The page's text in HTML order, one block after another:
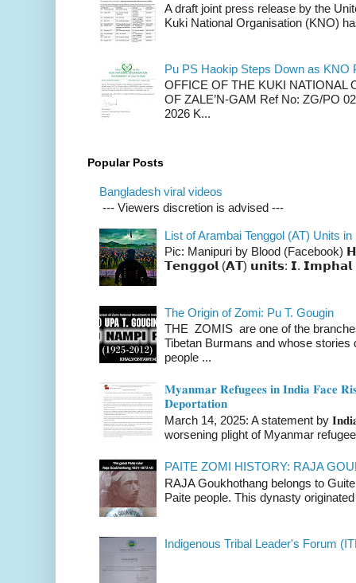
A draft joint press release by the
Kuki National Organisation (KNO)
Pu PS Haokip Steps Down as KNO
OFFICE OF THE KUKI NATIONAL
OF ZALE’N-GAM Ref No: ZG/PO
2026 K...
Popular Posts
Bangladesh viral videos
--- Viewers discretion is advised ---
List of Arambai Tenggol (AT) Units in
Pic: Manipuri by Blood (Facebook)
𝗧𝗲𝗻𝗴𝗴𝗼𝗹 (𝗔𝗧) 𝘂𝗻𝗶𝘁𝘀: 𝗜. 𝗜𝗺𝗽𝗵𝗮𝗹
The Origin of Zomi: Pu T. Gougin
THE ZOMIS are one of the
Tibetan Burmans and whose
people ...
𝐌𝐲𝐚𝐧𝐦𝐚𝐫 𝐑𝐞𝐟𝐮𝐠𝐞𝐞𝐬 𝐢𝐧 𝐈𝐧𝐝𝐢𝐚 𝐅𝐚𝐜𝐞
𝐃𝐞𝐩𝐨𝐫𝐭𝐚𝐭𝐢𝐨𝐧
March 14, 2025: A statement by
worsening plight of Myanmar
PAITE ZOMI HISTORY: RAJA
RAJA Goukhothang belongs to
Paite people. This dynasty
Indigenous Tribal Leader's Forum